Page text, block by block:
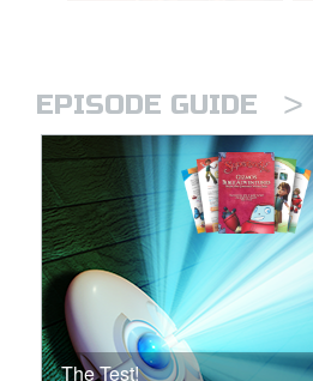
EPISODE GUIDE >
The Test!